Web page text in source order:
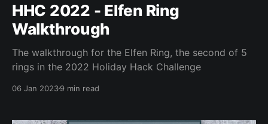
HHC 2022 - Elfen Ring
Walkthrough
The walkthrough for the Elfen Ring, the second of 5
rings in the 2022 Holiday Hack Challenge
06 Jan 20239 min read